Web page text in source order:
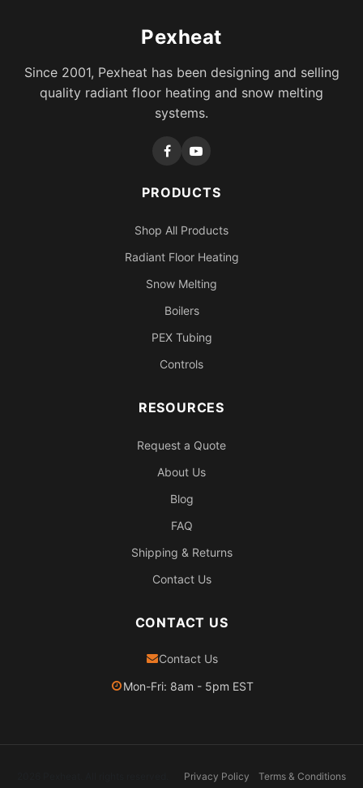
Pexheat
Since 2001, Pexheat has been designing and selling
quality radiant floor heating and snow melting
systems.
PRODUCTS
Shop All Products
Radiant Floor Heating
Snow Melting
Boilers
PEX Tubing
Controls
RESOURCES
Request a Quote
About Us
Blog
FAQ
Shipping & Returns
Contact Us
CONTACT US
Contact Us
Mon-Fri: 8am - 5pm EST
Privacy Policy
Terms & Conditions